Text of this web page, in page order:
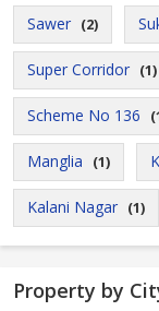
Sawer (2)
Super Corridor (1)
Scheme No 136
Manglia (1)
Kalani Nagar (1)
Property by